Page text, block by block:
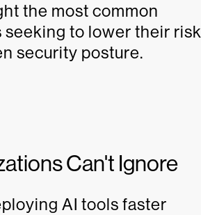
the most common
to lower their risk
security posture.
Can't Ignore
AI tools faster